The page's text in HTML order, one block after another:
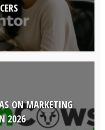
ON MARKETING
2026